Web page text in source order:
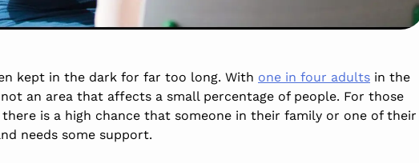
kept in the dark for far too long. With one in four adults in the
an area that affects a small percentage of people. For those
is a high chance that someone in their family or one of their
needs some support.